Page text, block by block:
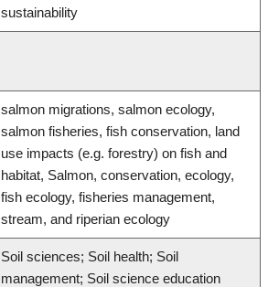
sustainability
salmon migrations, salmon ecology,
salmon fisheries, fish conservation, land
use impacts (e.g. forestry) on fish and
habitat, Salmon, conservation, ecology,
fish ecology, fisheries management,
stream, and riperian ecology
Soil sciences; Soil health; Soil
management; Soil science education